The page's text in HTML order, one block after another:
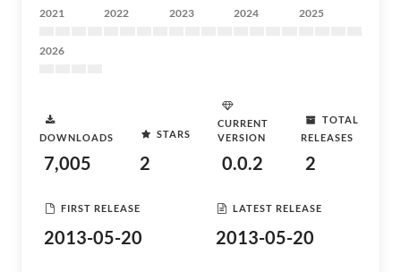
2021 2022 2023 2024 2025
2026
DOWNLOADS
7,005
STARS
2
CURRENT
VERSION
0.0.2
TOTAL
RELEASES
2
FIRST RELEASE
2013-05-20
LATEST RELEASE
2013-05-20